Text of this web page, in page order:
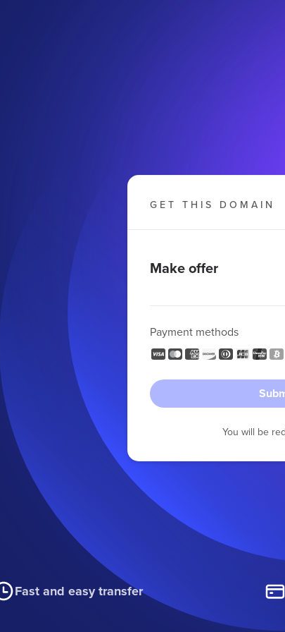
GET THIS DOMAIN
Make offer
Payment methods
You will be
Fast and easy transfer